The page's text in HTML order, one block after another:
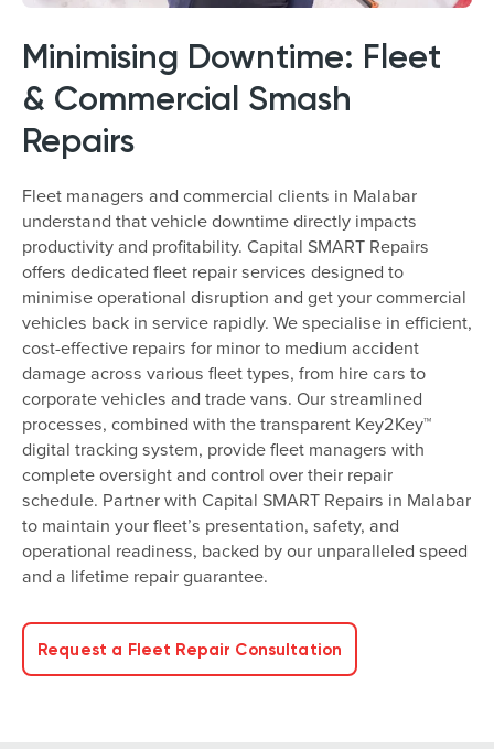
Minimising Downtime: Fleet
& Commercial Smash
Repairs
Fleet managers and commercial clients in Malabar
understand that vehicle downtime directly impacts
productivity and profitability. Capital SMART Repairs
offers dedicated fleet repair services designed to
minimise operational disruption and get your commercial
vehicles back in service rapidly. We specialise in efficient,
cost-effective repairs for minor to medium accident
damage across various fleet types, from hire cars to
corporate vehicles and trade vans. Our streamlined
processes, combined with the transparent Key2Key™
digital tracking system, provide fleet managers with
complete oversight and control over their repair
schedule. Partner with Capital SMART Repairs in Malabar
to maintain your fleet’s presentation, safety, and
operational readiness, backed by our unparalleled speed
and a lifetime repair guarantee.
Request a Fleet Repair Consultation